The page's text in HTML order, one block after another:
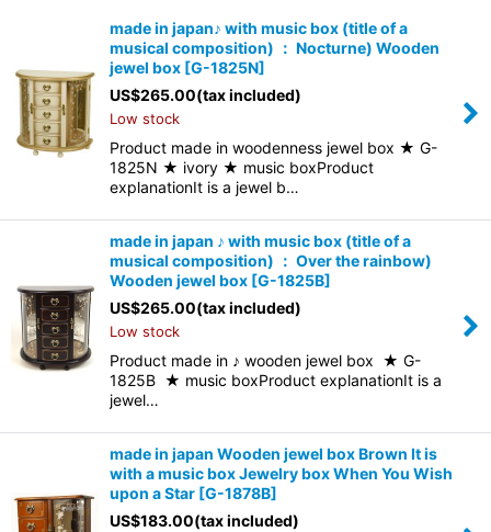
made in japan♪ with music box (title of a
musical composition) ： Nocturne) Wooden
jewel box [G-1825N]
US$265.00(tax included)
Low stock
Product made in woodenness jewel box ★ G-
1825N ★ ivory ★ music boxProduct
explanationIt is a jewel b…
made in japan ♪ with music box (title of a
musical composition) ： Over the rainbow)
Wooden jewel box [G-1825B]
US$265.00(tax included)
Low stock
Product made in ♪ wooden jewel box ★ G-
1825B ★ music boxProduct explanationIt is a
jewel…
made in japan Wooden jewel box Brown It is
with a music box Jewelry box When You Wish
upon a Star [G-1878B]
US$183.00(tax included)